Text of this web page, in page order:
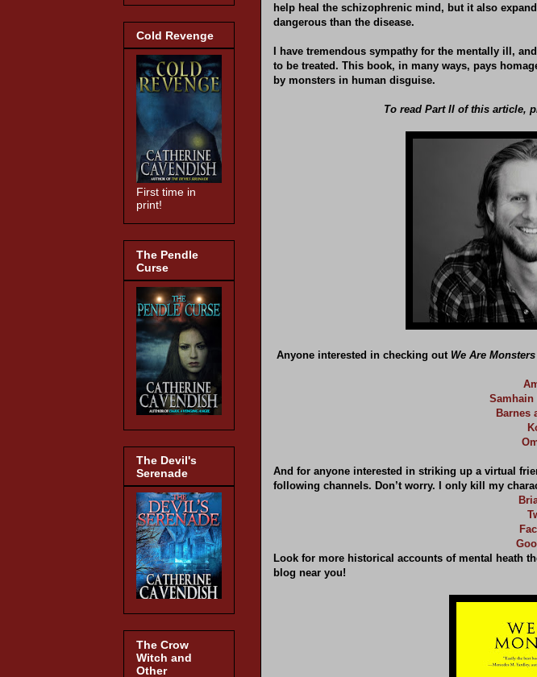
help heal the schizophrenic mind, but it also
dangerous than the disease.
I have tremendous sympathy for the mentally ill,
to be treated. This book, in many ways, pays
by monsters in human disguise.
To read Part II of this article,
Anyone interested in checking out We Are Monsters
Barnes
And for anyone interested in striking up a virtual
following channels. Don’t worry. I only kill my
Look for more historical accounts of mental heath
blog near you!
Cold Revenge
First time in
print!
The Pendle
Curse
The Devil's
Serenade
The Crow
Witch and
Other